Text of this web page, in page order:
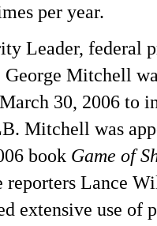
per year.
Leader, federal
Mitchell
30, 2006 to
Mitchell was
book Game of
reporters Lance
extensive use of